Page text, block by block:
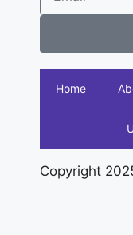
Home
Copyright